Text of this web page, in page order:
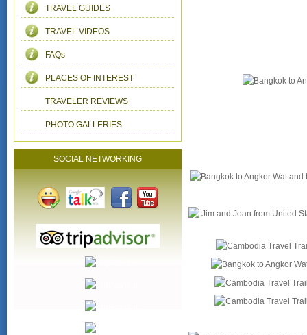
TRAVEL GUIDES
TRAVEL VIDEOS
FAQs
PLACES OF INTEREST
TRAVELER REVIEWS
PHOTO GALLERIES
SOCIAL NETWORKING